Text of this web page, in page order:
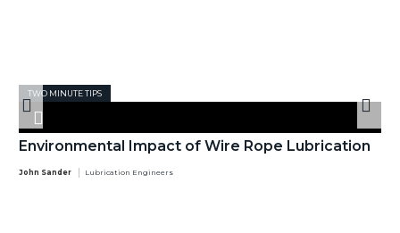
TWO MINUTE TIPS
Environmental Impact of Wire Rope Lubrication
John Sander Lubrication Engineers